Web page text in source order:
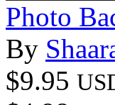
Photo
By
$9.95